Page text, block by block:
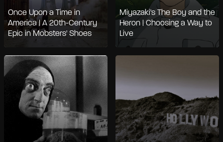
Once Upon a Time in
America | A 20th-Century
Epic in Mobsters' Shoes
Miyazaki's The Boy and the
Heron | Choosing a Way to
Live